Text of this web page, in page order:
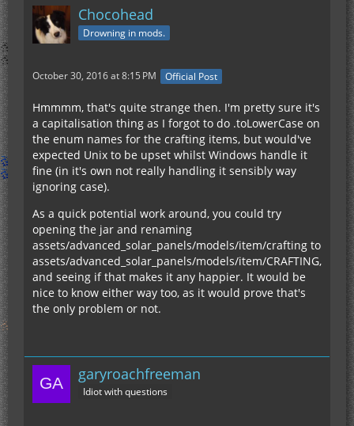
Chocohead
Drowning in mods.
October 30, 2016 at 8:15 PM Official Post
Hmmmm, that's quite strange then. I'm pretty sure it's
a capitalisation thing as I forgot to do .toLowerCase on
the enum names for the crafting items, but would've
expected Unix to be upset whilst Windows handle it
fine (in it's own not really handling it sensibly way
ignoring case).
As a quick potential work around, you could try
opening the jar and renaming
assets/advanced_solar_panels/models/item/crafting to
assets/advanced_solar_panels/models/item/CRAFTING,
and seeing if that makes it any happier. It would be
nice to know either way too, as it would prove that's
the only problem or not.
garyroachfreeman
Idiot with questions